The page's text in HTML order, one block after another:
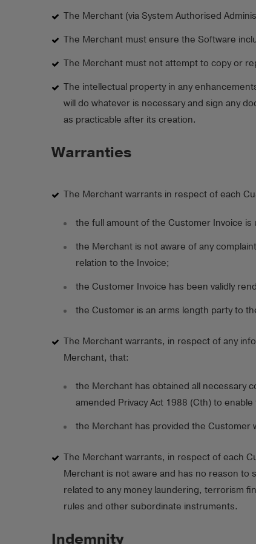
The Merchant (via System Authorised
The Merchant must ensure the Software
The Merchant must not attempt to copy or
The intellectual property in any
will do whatever is necessary and sign any
as practicable after its creation.
Warranties
The Merchant warrants in respect of each
the full amount of the Customer Invoice
the Merchant is not aware of any
relation to the Invoice;
the Customer Invoice has been validly
the Customer is an arms length party to
The Merchant warrants, in respect of any
Merchant, that:
the Merchant has obtained all necessary
amended Privacy Act 1988 (Cth) to
the Merchant has provided the Customer
The Merchant warrants, in respect of each
Merchant is not aware and has no reason
related to any money laundering, terrorism
rules and other subordinate instruments.
Indemnity